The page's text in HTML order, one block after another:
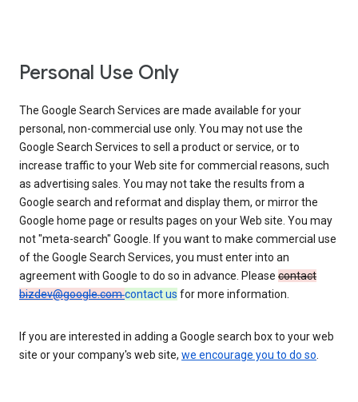
Personal Use Only
The Google Search Services are made available for your
personal, non-commercial use only. You may not use the
Google Search Services to sell a product or service, or to
increase traffic to your Web site for commercial reasons, such
as advertising sales. You may not take the results from a
Google search and reformat and display them, or mirror the
Google home page or results pages on your Web site. You may
not "meta-search" Google. If you want to make commercial use
of the Google Search Services, you must enter into an
agreement with Google to do so in advance. Please contact
bizdev@google.comcontact us for more information.
If you are interested in adding a Google search box to your web
site or your company's web site, we encourage you to do so.